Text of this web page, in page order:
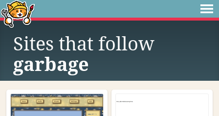
Sites that follow
garbage